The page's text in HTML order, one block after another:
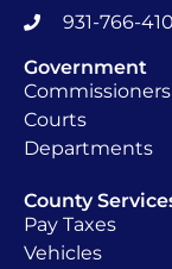
931-766-
Government
Commissioners
Courts
Departments
County
Pay Taxes
Vehicles